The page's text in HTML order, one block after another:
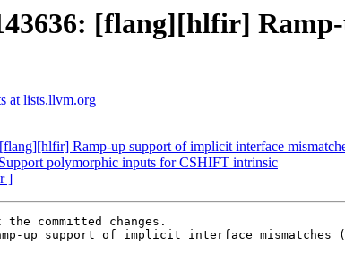
[flang][hlfir]
at lists.llvm.org
Ramp-up support of implicit interface
polymorphic inputs for CSHIFT intrinsic
]
committed changes.
up support of implicit interface mismatches